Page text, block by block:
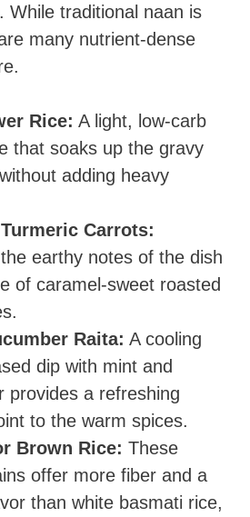
. While traditional naan is
many nutrient-dense
Rice: A light, low-carb
that soaks up the gravy
adding heavy
Carrots:
earthy notes of the dish
of caramel-sweet roasted
Raita: A cooling
dip with mint and
provides a refreshing
to the warm spices.
Brown Rice: These
offer more fiber and a
than white basmati rice,